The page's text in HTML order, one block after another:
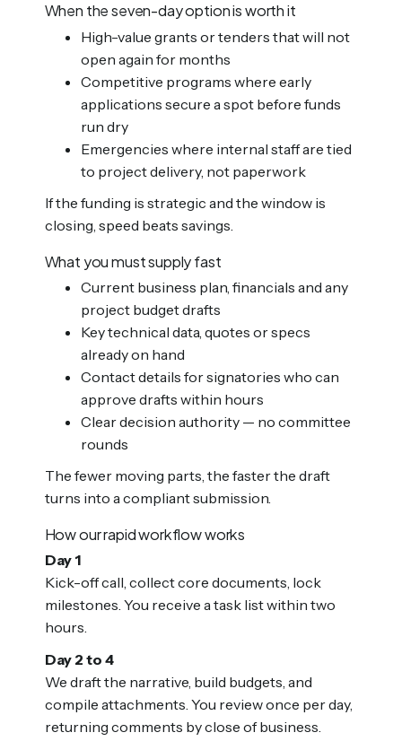
When the seven-day option is worth it
High-value grants or tenders that will not
open again for months
Competitive programs where early
applications secure a spot before funds
run dry
Emergencies where internal staff are tied
to project delivery, not paperwork
If the funding is strategic and the window is
closing, speed beats savings.
What you must supply fast
Current business plan, financials and any
project budget drafts
Key technical data, quotes or specs
already on hand
Contact details for signatories who can
approve drafts within hours
Clear decision authority — no committee
rounds
The fewer moving parts, the faster the draft
turns into a compliant submission.
How our rapid workflow works
Day 1
Kick-off call, collect core documents, lock
milestones. You receive a task list within two
hours.
Day 2 to 4
We draft the narrative, build budgets, and
compile attachments. You review once per day,
returning comments by close of business.